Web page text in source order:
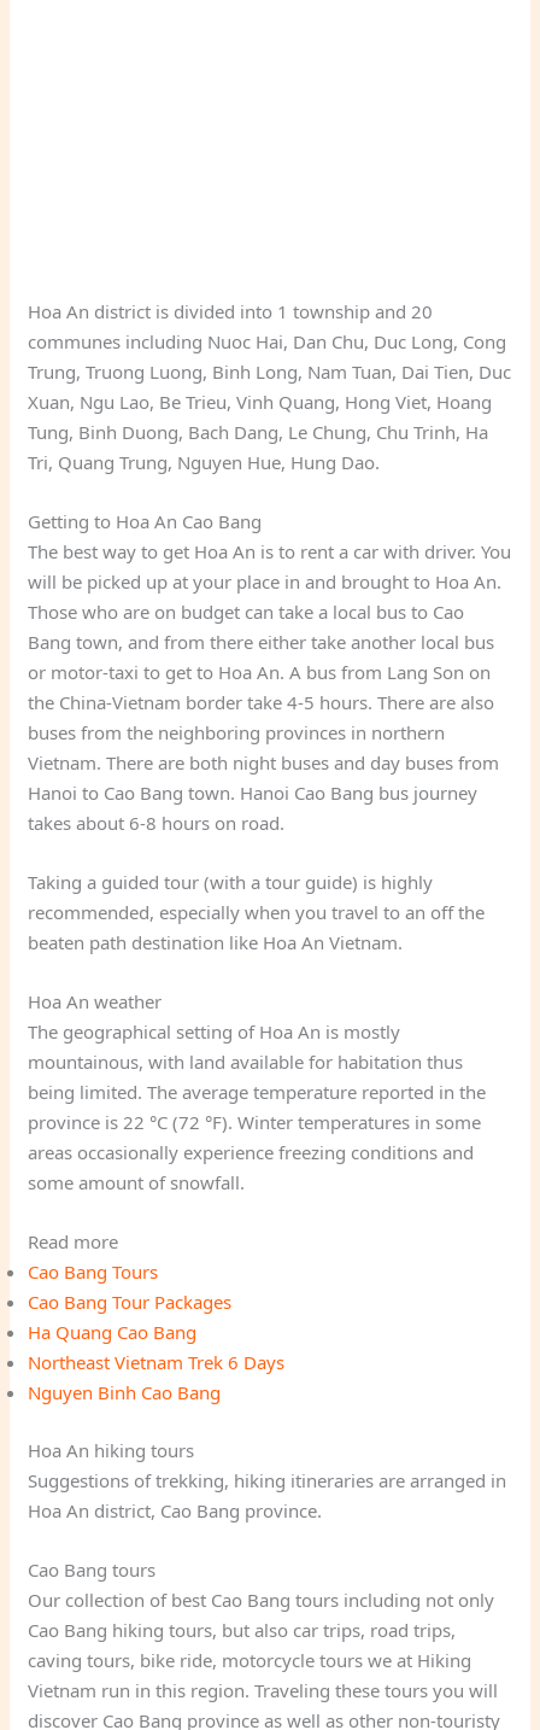
Hoa An district is divided into 1 township and 20
communes including Nuoc Hai, Dan Chu, Duc Long, Cong
Trung, Truong Luong, Binh Long, Nam Tuan, Dai Tien, Duc
Xuan, Ngu Lao, Be Trieu, Vinh Quang, Hong Viet, Hoang
Tung, Binh Duong, Bach Dang, Le Chung, Chu Trinh, Ha
Tri, Quang Trung, Nguyen Hue, Hung Dao.
Getting to Hoa An Cao Bang
The best way to get Hoa An is to rent a car with driver. You
will be picked up at your place in and brought to Hoa An.
Those who are on budget can take a local bus to Cao
Bang town, and from there either take another local bus
or motor-taxi to get to Hoa An. A bus from Lang Son on
the China-Vietnam border take 4-5 hours. There are also
buses from the neighboring provinces in northern
Vietnam. There are both night buses and day buses from
Hanoi to Cao Bang town. Hanoi Cao Bang bus journey
takes about 6-8 hours on road.
Taking a guided tour (with a tour guide) is highly
recommended, especially when you travel to an off the
beaten path destination like Hoa An Vietnam.
Hoa An weather
The geographical setting of Hoa An is mostly
mountainous, with land available for habitation thus
being limited. The average temperature reported in the
province is 22 °C (72 °F). Winter temperatures in some
areas occasionally experience freezing conditions and
some amount of snowfall.
Read more
Cao Bang Tours
Cao Bang Tour Packages
Ha Quang Cao Bang
Northeast Vietnam Trek 6 Days
Nguyen Binh Cao Bang
Hoa An hiking tours
Suggestions of trekking, hiking itineraries are arranged in
Hoa An district, Cao Bang province.
Cao Bang tours
Our collection of best Cao Bang tours including not only
Cao Bang hiking tours, but also car trips, road trips,
caving tours, bike ride, motorcycle tours we at Hiking
Vietnam run in this region. Traveling these tours you will
discover Cao Bang province as well as other non-touristy